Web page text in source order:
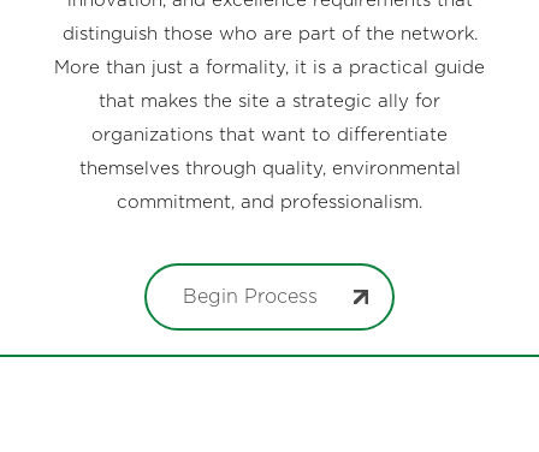
distinguish those who are part of the network.
More than just a formality, it is a practical guide
that makes the site a strategic ally for
organizations that want to differentiate
themselves through quality, environmental
commitment, and professionalism.
Begin Process